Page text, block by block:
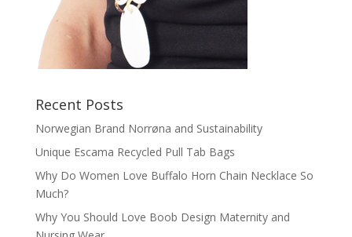
Recent Posts
Norwegian Brand Norrøna and Sustainability
Unique Escama Recycled Pull Tab Bags
Why Do Women Love Buffalo Horn Chain Necklace So
Much?
Why You Should Love Boob Design Maternity and